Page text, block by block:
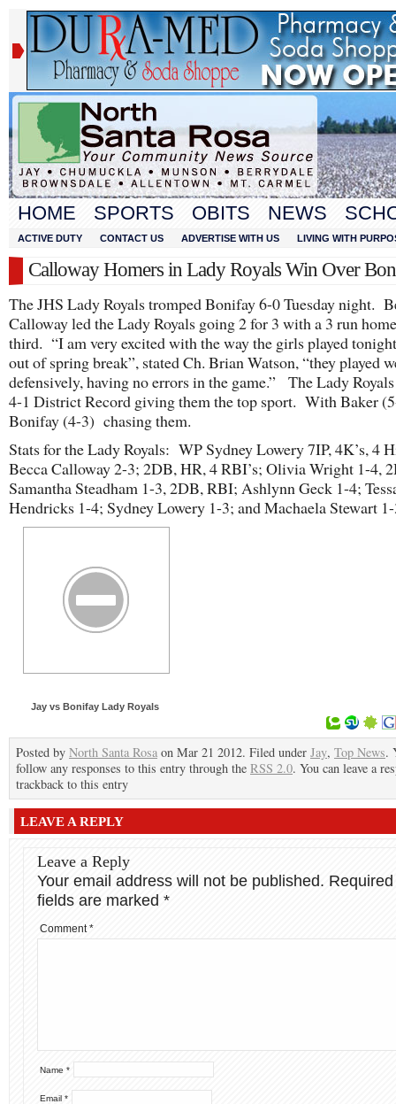
HOME SPORTS OBITS NEWS
ACTIVE DUTY CONTACT US ADVERTISE WITH US LIVING WITH
Calloway Homers in Lady Royals Win Over
The JHS Lady Royals tromped Bonifay 6-0 Tuesday night.
Calloway led the Lady Royals going 2 for 3 with a 3 run
third. “I am very excited with the way the girls played
out of spring break”, stated Ch. Brian Watson, “they played
defensively, having no errors in the game.” The Lady Royals
4-1 District Record giving them the top sport. With Baker
Bonifay (4-3) chasing them.
Stats for the Lady Royals: WP Sydney Lowery 7IP, 4K’s, 4
Becca Calloway 2-3; 2DB, HR, 4 RBI’s; Olivia Wright 1-4,
Samantha Steadham 1-3, 2DB, RBI; Ashlynn Geck 1-4;
Hendricks 1-4; Sydney Lowery 1-3; and Machaela Stewart
Jay vs Bonifay Lady Royals
Posted by North Santa Rosa on Mar 21 2012. Filed under Jay, Top News.
follow any responses to this entry through the RSS 2.0. You can leave a
trackback to this entry
LEAVE A REPLY
Leave a Reply
Your email address will not be published. Required
fields are marked *
Comment*
Name *
Email *